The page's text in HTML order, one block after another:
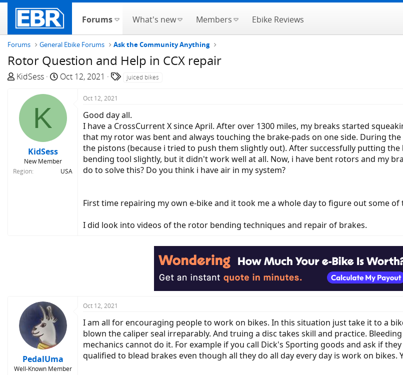
Forums What's new Members Ebike Reviews
Forums General Ebike Forums Ask the Community Anything
Rotor Question and Help in CCX repair
T
e
a
d
r
KidSess
S
a
d
e
Oct 12, 2021 juiced bikes
K
KidSess
New Member
Region
USA
Oct 12, 2021
Good day all.
I have a CrossCurrent X since April. After over 1300 miles, my breaks started
that my rotor was bent and always touching the brake-pads on one side. During
the pistons (because i tried to push them slightly out). After successfully putting
bending tool slightly, but it didn't work well at all. Now, i have bent rotors and my
do to solve this? Do you think i have air in my system?
First time repairing my own e-bike and it took me a whole day to figure out some of
I did look into videos of the rotor bending techniques and repair of brakes.
PedalUma
Well-Known Member
Oct 12, 2021
I am all for encouraging people to work on bikes. In this situation just take it to a
blown the caliper seal irreparably. And truing a disc takes skill and practice.
mechanics cannot do it. For example if you call Dick's Sporting goods and ask if
qualified to blead brakes even though all they do all day every day is work on bikes.